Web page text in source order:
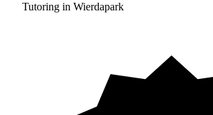
Tutoring in Wierdapark